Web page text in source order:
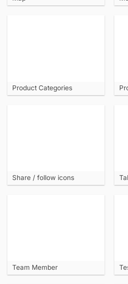
Product Categories
Share / follow icons
Team Member